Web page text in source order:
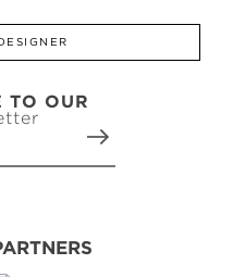
TO OUR